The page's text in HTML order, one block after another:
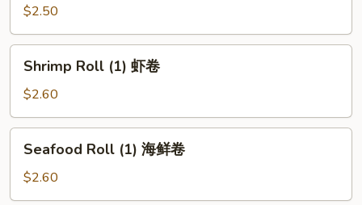
(1)
披
萨
$2.50
Roll
(1)
虾
卷
Shrimp Roll (1) 虾卷
$2.60
Roll
(1)
海
Seafood Roll (1) 海鲜卷
$2.60